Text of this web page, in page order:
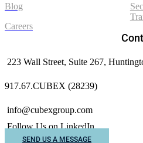
Blog
Careers
223 Wall Street, Suite 267,
917.67.CUBEX (28239)
info@cubexgroup.com
Follow Us on LinkedIn
SEND US A MESSAGE